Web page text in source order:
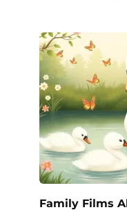
Family Films